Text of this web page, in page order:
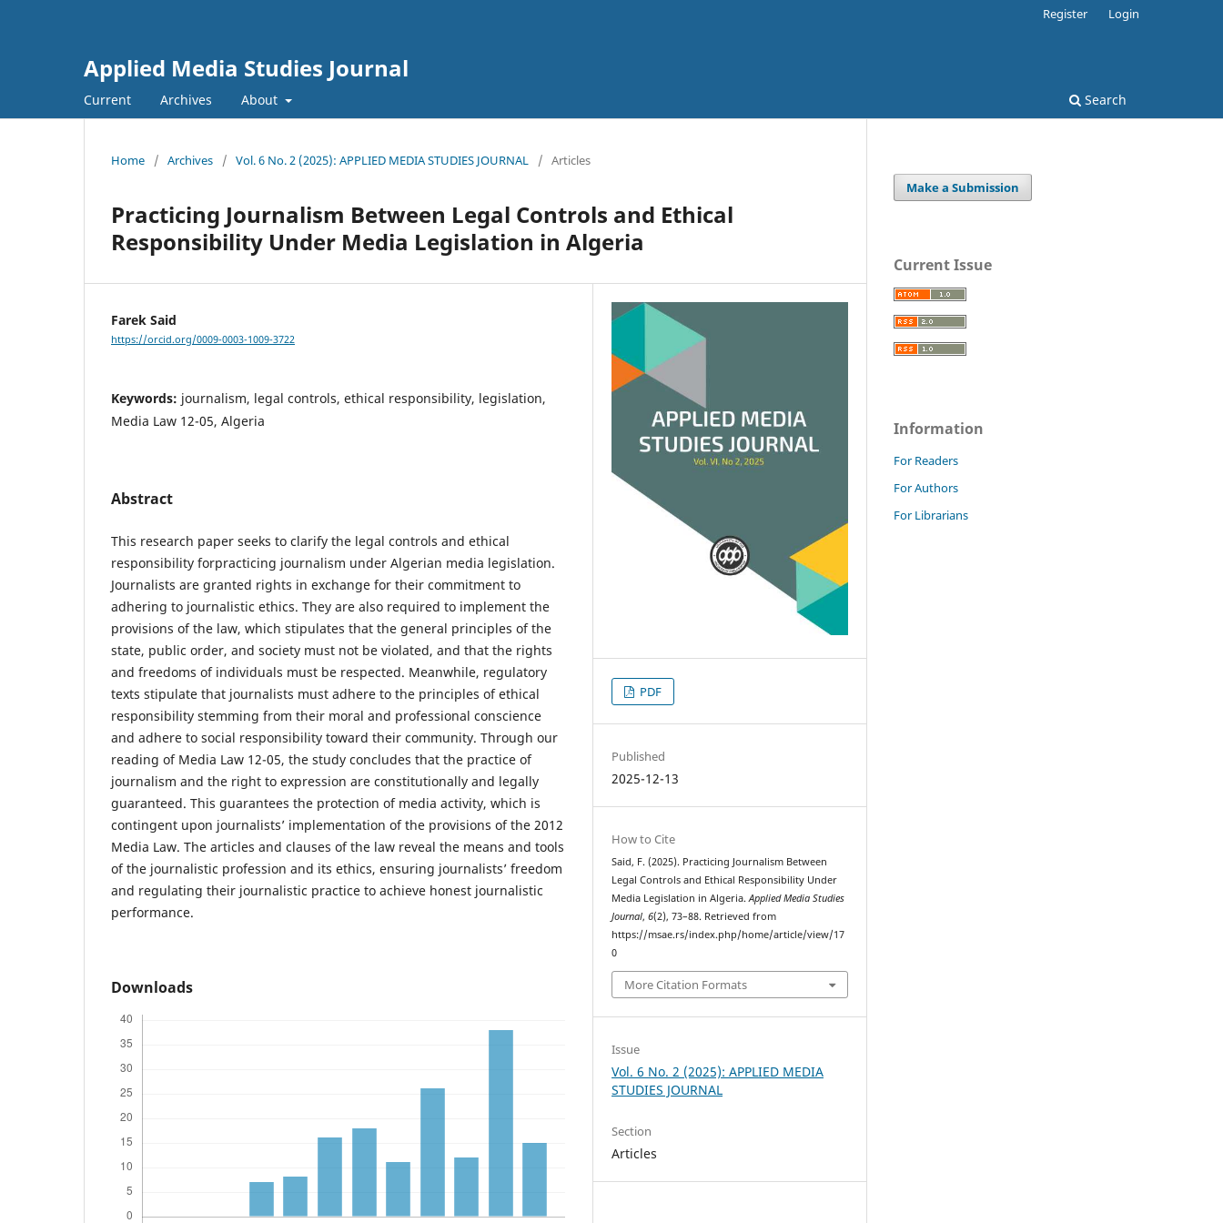
Applied Media Studies Journal
Current Archives About Search
Register Login
Home / Archives / Vol. 6 No. 2 (2025): APPLIED MEDIA STUDIES JOURNAL / Articles
Practicing Journalism Between Legal Controls and Ethical
Responsibility Under Media Legislation in Algeria
Farek Said
https://orcid.org/0009-0003-1009-3722
Keywords: journalism, legal controls, ethical responsibility, legislation,
Media Law 12-05, Algeria
Abstract
This research paper seeks to clarify the legal controls and ethical
responsibility forpracticing journalism under Algerian media legislation.
Journalists are granted rights in exchange for their commitment to
adhering to journalistic ethics. They are also required to implement the
provisions of the law, which stipulates that the general principles of the
state, public order, and society must not be violated, and that the rights
and freedoms of individuals must be respected. Meanwhile, regulatory
texts stipulate that journalists must adhere to the principles of ethical
responsibility stemming from their moral and professional conscience
and adhere to social responsibility toward their community. Through our
reading of Media Law 12-05, the study concludes that the practice of
journalism and the right to expression are constitutionally and legally
guaranteed. This guarantees the protection of media activity, which is
contingent upon journalists’ implementation of the provisions of the 2012
Media Law. The articles and clauses of the law reveal the means and tools
of the journalistic profession and its ethics, ensuring journalists’ freedom
and regulating their journalistic practice to achieve honest journalistic
performance.
Downloads
PDF
Published
2025-12-13
How to Cite
Said, F. (2025). Practicing Journalism Between
Legal Controls and Ethical Responsibility Under
Media Legislation in Algeria.Applied Media Studies
Journal,6(2), 73–88. Retrieved from
https://msae.rs/index.php/home/article/view/17
0
More Citation Formats
Issue
Vol. 6 No. 2 (2025): APPLIED MEDIA
STUDIES JOURNAL
Section
Articles
Make a Submission
Current Issue
Information
For Readers
For Authors
For Librarians